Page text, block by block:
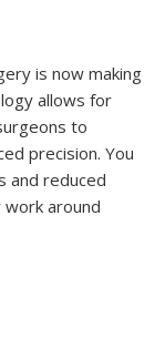
is now making
allows for
to
precision. You
and reduced
around